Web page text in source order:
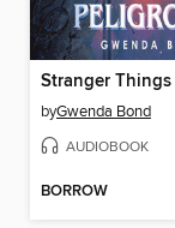
Stranger Things
byGwenda Bond
AUDIOBOOK
BORROW